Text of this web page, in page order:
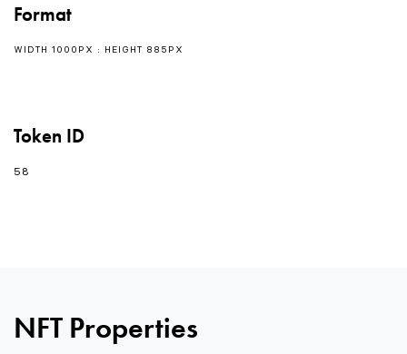
Format
WIDTH 1000PX : HEIGHT 885PX
Token ID
58
NFT Properties